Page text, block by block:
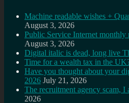
Machine readable wishes +
August 3, 2026
Public Service Internet
August 3, 2026
Digital italic is dead, long live
Time for a wealth tax in the
Have you thought about your
2026 July 21, 2026
The recruitment agency scam,
2026